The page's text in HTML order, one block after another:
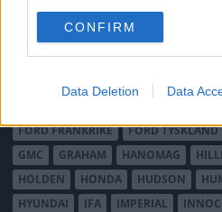
use your data for below specified
consent section.
CONFIRM
Data Deletion Data
CITROËN
CORD CROSLEY
DAIMLER
DATSUN
DE TOMASO
DELAGE DELOREAN
FORD FRANKRIKE
FORD TYSKLAND
GMC
GRAHAM HANOMAG
HOLDEN
HONDA HUDSON
HYUNDAI
IFA IMPERIAL